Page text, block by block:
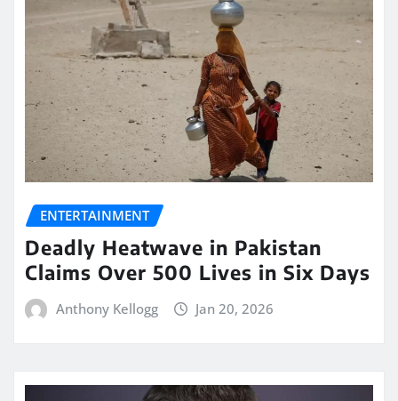
ENTERTAINMENT
Deadly Heatwave in Pakistan
Claims Over 500 Lives in Six Days
Anthony Kellogg Jan 20, 2026